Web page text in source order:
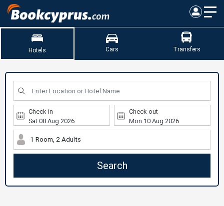
Hotels Cars Transfers
Check-in Check-out
1 Room, 2 Adults
Search